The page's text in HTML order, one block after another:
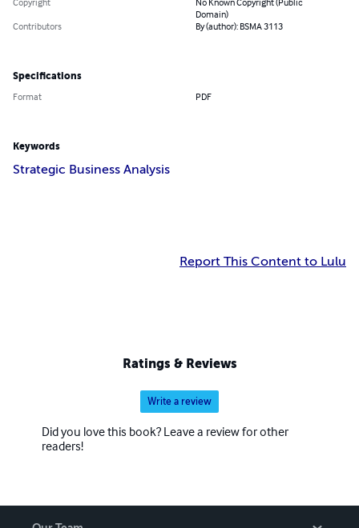
Domain)
Contributors By (author): BSMA 3113
Specifications
Format PDF
Keywords
Strategic Business Analysis
Report This Content to Lulu
Ratings & Reviews
Write a review
Did you love this book? Leave a review for other
readers!